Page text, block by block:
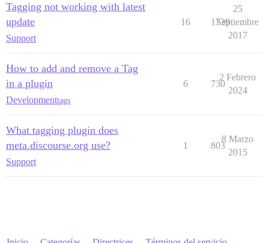
Tagging not working with latest
update
Support
16 1739
25
Septiembre
2017
How to add and remove a Tag
in a plugin
Developmenttags
6 730
2 Febrero
2024
What tagging plugin does
meta.discourse.org use?
Support
1 803
8 Marzo
2015